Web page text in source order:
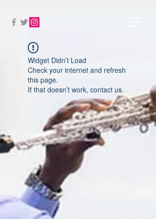
Widget Didn’t Load
Check your internet and refresh
this page.
If that doesn’t work, contact us.